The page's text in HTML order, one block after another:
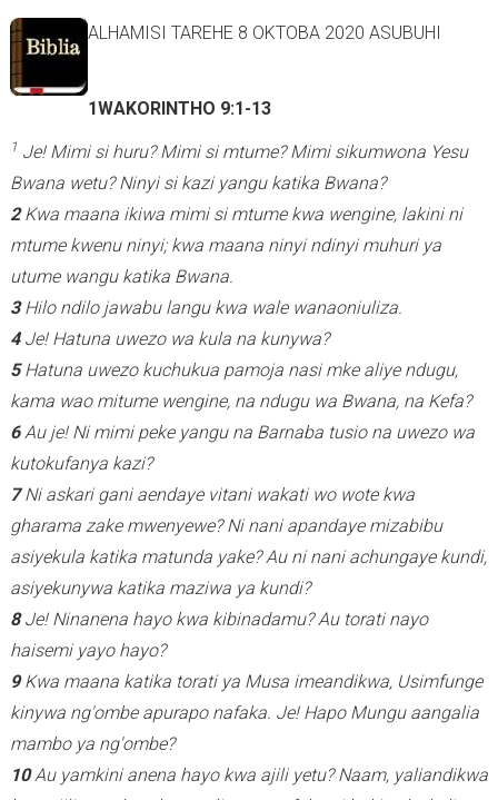
ALHAMISI TAREHE 8 OKTOBA 2020 ASUBUHI
1WAKORINTHO 9:1-13
1 Je! Mimi si huru? Mimi si mtume? Mimi sikumwona Yesu
Bwana wetu? Ninyi si kazi yangu katika Bwana?
2Kwa maana ikiwa mimi si mtume kwa wengine, lakini ni
mtume kwenu ninyi; kwa maana ninyi ndinyi muhuri ya
utume wangu katika Bwana.
3Hilo ndilo jawabu langu kwa wale wanaoniuliza.
4 Je! Hatuna uwezo wa kula na kunywa?
5Hatuna uwezo kuchukua pamoja nasi mke aliye ndugu,
kama wao mitume wengine, na ndugu wa Bwana, na Kefa?
6 Au je! Ni mimi peke yangu na Barnaba tusio na uwezo wa
kutokufanya kazi?
7Ni askari gani aendaye vitani wakati wo wote kwa
gharama zake mwenyewe? Ni nani apandaye mizabibu
asiyekula katika matunda yake? Au ni nani achungaye kundi,
asiyekunywa katika maziwa ya kundi?
8Je! Ninanena hayo kwa kibinadamu? Au torati nayo
haisemi yayo hayo?
9Kwa maana katika torati ya Musa imeandikwa, Usimfunge
kinywa ng'ombe apurapo nafaka. Je! Hapo Mungu aangalia
mambo ya ng'ombe?
10Au yamkini anena hayo kwa ajili yetu? Naam, yaliandikwa